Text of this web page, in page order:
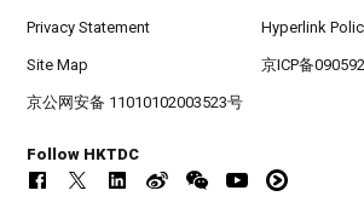
Privacy Statement Hyperlink
Site Map 京ICP备
京公网安备 11010102003523号
Follow HKTDC